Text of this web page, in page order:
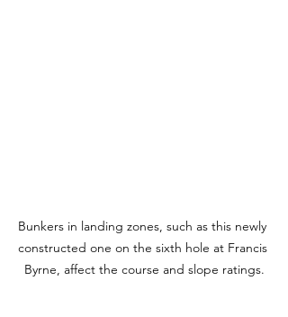
Bunkers in landing zones, such as this newly
constructed one on the sixth hole at Francis
Byrne, affect the course and slope ratings.